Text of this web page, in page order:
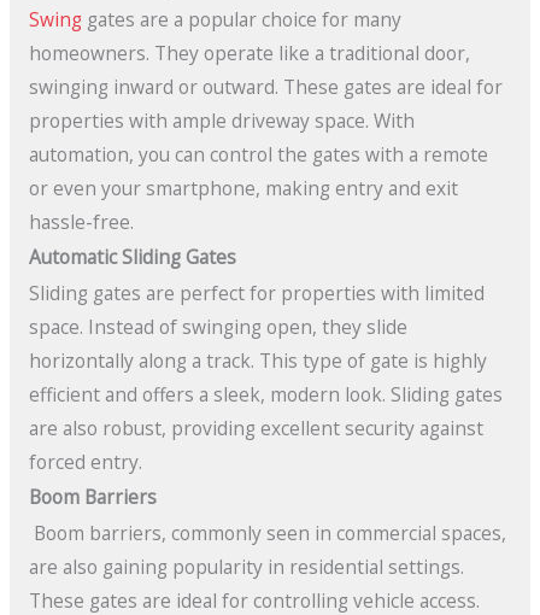
Swinggates are a popular choice for many
homeowners. They operate like a traditional door,
swinging inward or outward. These gates are ideal for
properties with ample driveway space. With
automation, you can control the gates with a remote
or even your smartphone, making entry and exit
hassle-free.
Automatic Sliding Gates
Sliding gates are perfect for properties with limited
space. Instead of swinging open, they slide
horizontally along a track. This type of gate is highly
efficient and offers a sleek, modern look. Sliding gates
are also robust, providing excellent security against
forced entry.
Boom Barriers
Boom barriers, commonly seen in commercial spaces,
are also gaining popularity in residential settings.
These gates are ideal for controlling vehicle access.